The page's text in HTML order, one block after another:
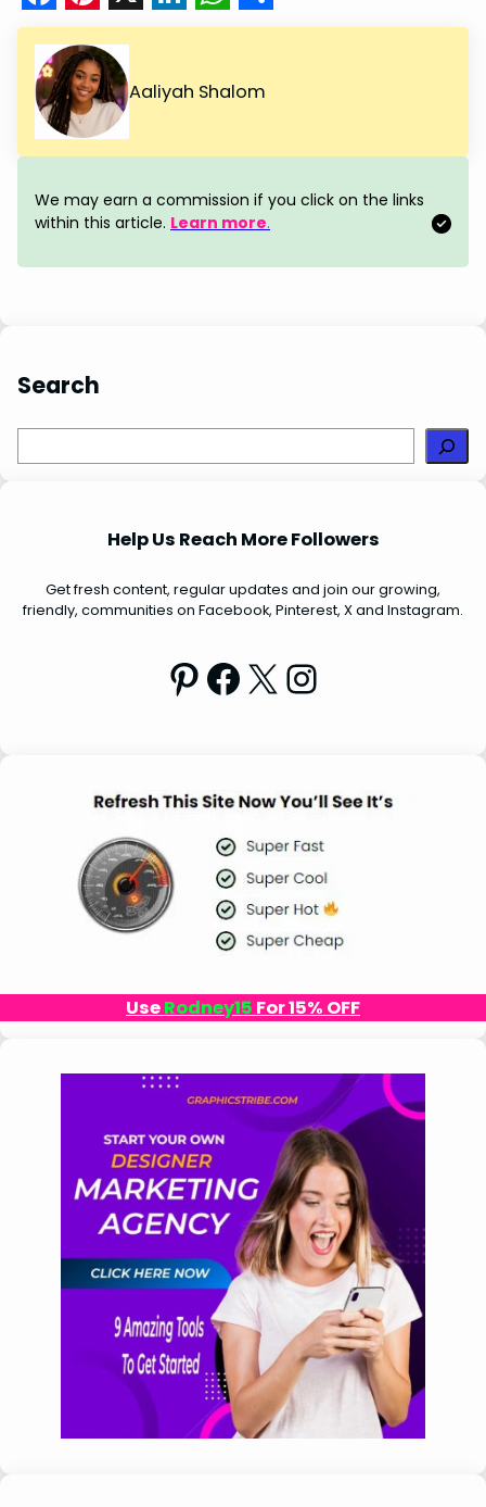
F
a
c
e
b
o
o
k
P
i
n
t
e
r
e
s
X L
n
e
d
I
n
W
a
s
A
p
p
S
a
e
Aaliyah Shalom
We may earn a commission if you click on the links
within this article. Learn more.
Search
e
Help Us Reach More Followers
Get fresh content, regular updates and join our growing,
friendly, communities on Facebook, Pinterest, X and Instagram.
Pinterest Facebook X Instagram
UseRodney15 For 15% OFF